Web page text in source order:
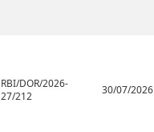
RBI/DOR/2026-
27/212
30/07/2026